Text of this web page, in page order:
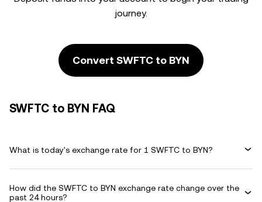
journey.
Convert SWFTC to BYN
SWFTC to BYN FAQ
What is today's exchange rate for 1 SWFTC to BYN?
How did the SWFTC to BYN exchange rate change over the
past 24 hours?